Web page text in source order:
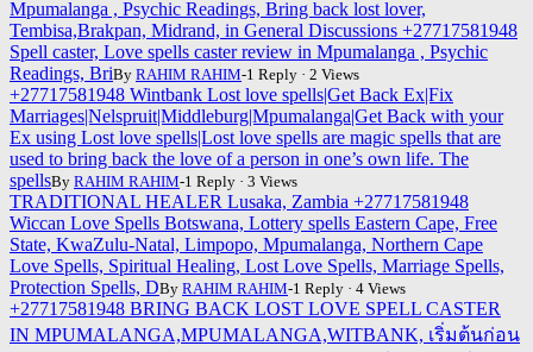
Mpumalanga , Psychic Readings, Bring back lost lover,
Tembisa,Brakpan, Midrand, in General Discussions +27717581948
Spell caster, Love spells caster review in Mpumalanga , Psychic
Readings, BriBy RAHIM RAHIM-1 Reply · 2 Views
+27717581948 Wintbank Lost love spells|Get Back Ex|Fix
Marriages|Nelspruit|Middleburg|Mpumalanga|Get Back with your
Ex using Lost love spells|Lost love spells are magic spells that are
used to bring back the love of a person in one’s own life. The
spellsBy RAHIM RAHIM-1 Reply · 3 Views
TRADITIONAL HEALER Lusaka, Zambia +27717581948
Wiccan Love Spells Botswana, Lottery spells Eastern Cape, Free
State, KwaZulu-Natal, Limpopo, Mpumalanga, Northern Cape
Love Spells, Spiritual Healing, Lost Love Spells, Marriage Spells,
Protection Spells, DBy RAHIM RAHIM-1 Reply · 4 Views
+27717581948 BRING BACK LOST LOVE SPELL CASTER
IN MPUMALANGA,MPUMALANGA,WITBANK, เริ่มต้นก่อน